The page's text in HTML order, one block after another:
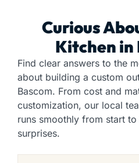
Curious
Kitchen in
Find clear answers to the
about building a custom
Bascom. From cost and
customization, our local
runs smoothly from start
surprises.